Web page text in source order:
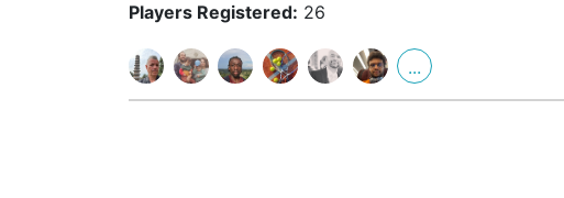
Players Registered: 26
...